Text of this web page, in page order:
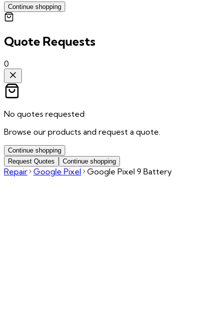
Continue shopping
Quote Requests
0
No quotes requested
Browse our products and request a quote.
Continue shopping
Request Quotes
Continue shopping
Repair Google Pixel Google Pixel 9 Battery